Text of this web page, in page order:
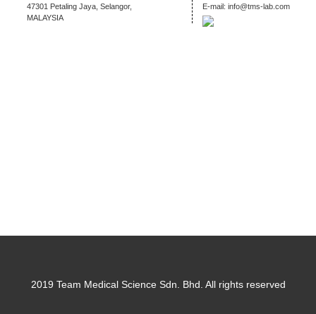
47301 Petaling Jaya, Selangor,
MALAYSIA
E-mail: info@tms-lab.com
2019 Team Medical Science Sdn. Bhd. All rights reserved